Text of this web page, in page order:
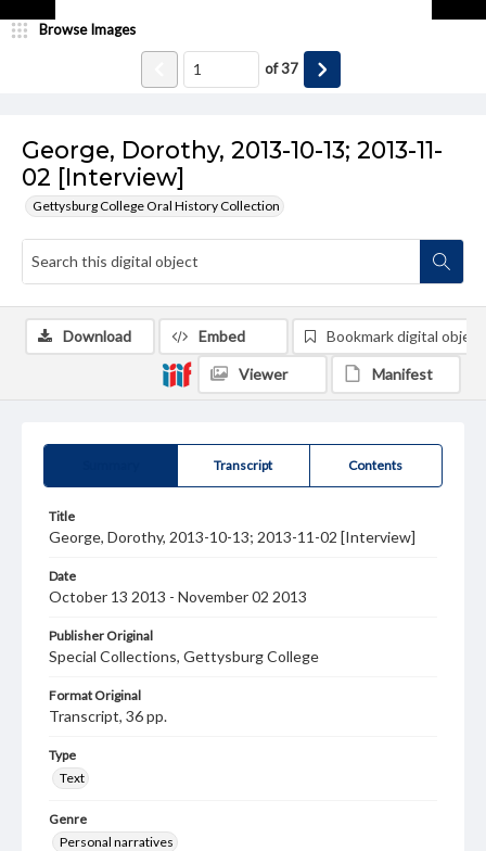
George, Dorothy, 2013-10-13; 2013-11-
02 [Interview]
Gettysburg College Oral History Collection
Browse Images
of37
Transcript Contents
Title
George, Dorothy, 2013-10-13; 2013-11-02 [Interview]
Date
October 13 2013 - November 02 2013
Publisher Original
Special Collections, Gettysburg College
Format Original
Transcript, 36 pp.
Type
Text
Genre
Personal narratives
Download Embed Bookmark digital object
Viewer Manifest